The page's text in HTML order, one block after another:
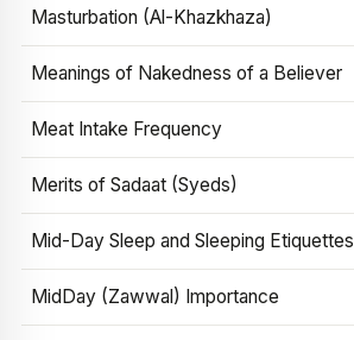
Masturbation (Al-Khazkhaza)
Meanings of Nakedness of a Believer
Meat Intake Frequency
Merits of Sadaat (Syeds)
Mid-Day Sleep and Sleeping Etiquettes
MidDay (Zawwal) Importance